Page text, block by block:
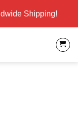
Shipping!